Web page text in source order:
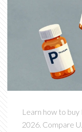
Learn how to buy
2026. Compare